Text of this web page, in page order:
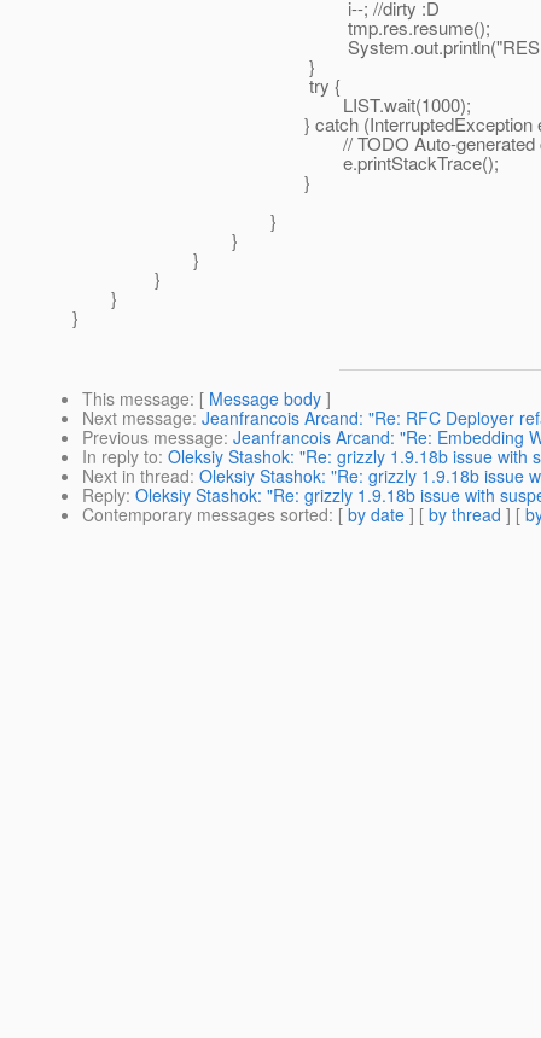
i--; //dirty :D
tmp.res.resume();
}
try {
LIST.wait(1000);
} catch (InterruptedException
// TODO Auto-generated
e.printStackTrace();
}
}
}
}
}
}
}
This message: [ Message body ]
Next message: Jeanfrancois Arcand: "Re: RFC Deployer
Previous message: Jeanfrancois Arcand: "Re: Embedding
In reply to: Oleksiy Stashok: "Re: grizzly 1.9.18b issue with
Next in thread: Oleksiy Stashok: "Re: grizzly 1.9.18b issue
Reply: Oleksiy Stashok: "Re: grizzly 1.9.18b issue with
Contemporary messages sorted: [ by date ] [ by thread ] [